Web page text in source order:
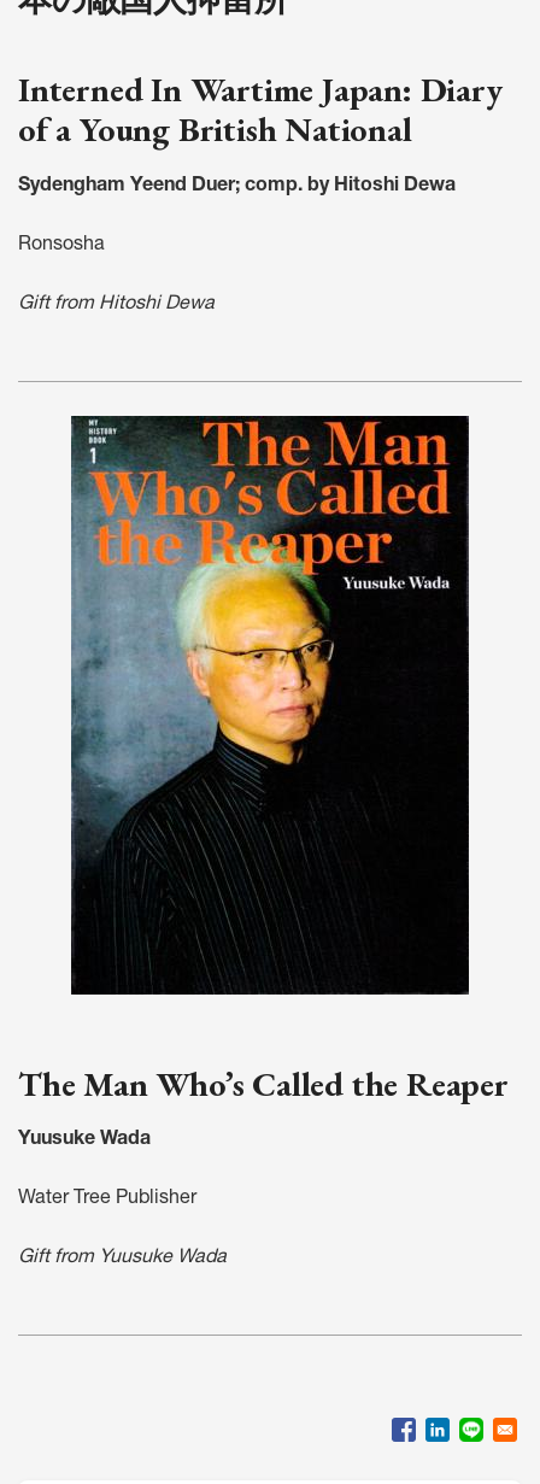
Interned In Wartime Japan: Diary
of a Young British National
Sydengham Yeend Duer; comp. by Hitoshi Dewa
Ronsosha
Gift from Hitoshi Dewa
The Man Who’s Called the Reaper
Yuusuke Wada
Water Tree Publisher
Gift from Yuusuke Wada